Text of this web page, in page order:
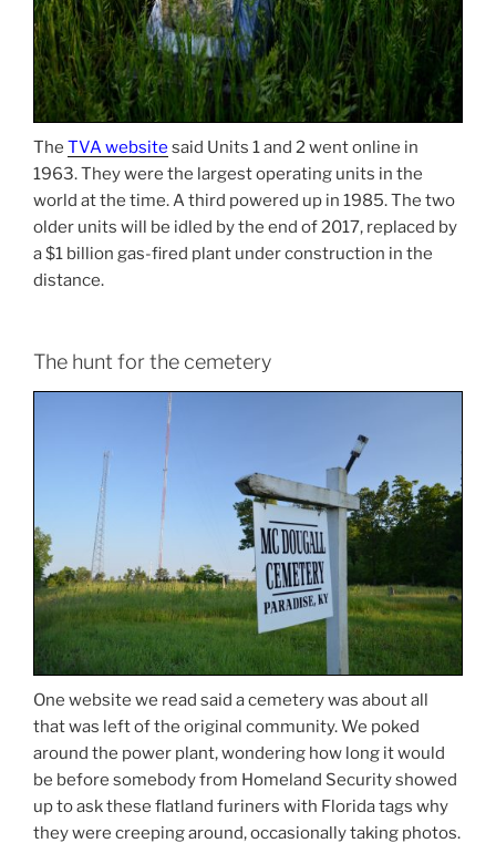
The TVA website said Units 1 and 2 went online in
1963. They were the largest operating units in the
world at the time. A third powered up in 1985. The two
older units will be idled by the end of 2017, replaced by
a $1 billion gas-fired plant under construction in the
distance.
The hunt for the cemetery
One website we read said a cemetery was about all
that was left of the original community. We poked
around the power plant, wondering how long it would
be before somebody from Homeland Security showed
up to ask these flatland furiners with Florida tags why
they were creeping around, occasionally taking photos.